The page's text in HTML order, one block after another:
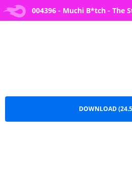
004396 - Muchi B*tch - The
004396 - Muchi B*tch -
DOWNLOAD